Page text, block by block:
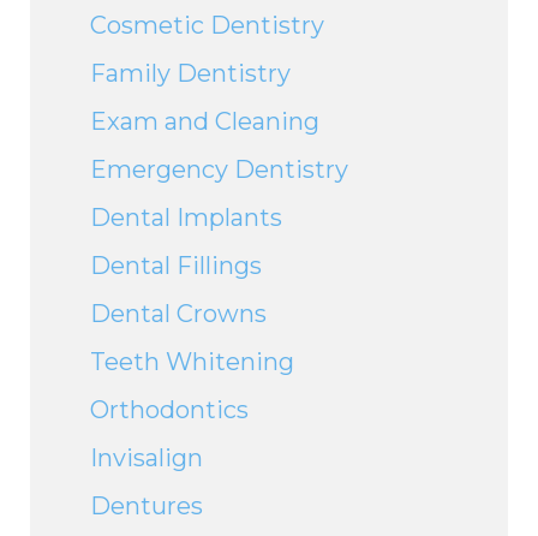
Cosmetic Dentistry
Family Dentistry
Exam and Cleaning
Emergency Dentistry
Dental Implants
Dental Fillings
Dental Crowns
Teeth Whitening
Orthodontics
Invisalign
Dentures